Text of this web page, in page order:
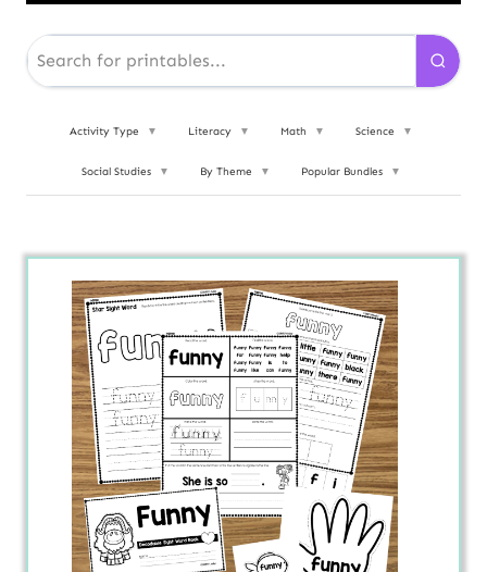
Activity Type ▼ Literacy ▼ Math ▼ Science ▼
Social Studies ▼ By Theme ▼ Popular Bundles ▼